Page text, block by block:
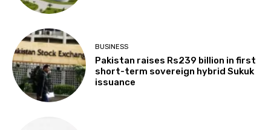
BUSINESS
Pakistan raises Rs239 billion in first
short-term sovereign hybrid Sukuk
issuance